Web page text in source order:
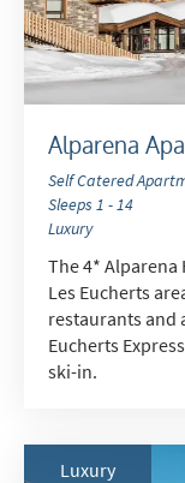
Alparena
Self Catered
Sleeps 1 - 14
Luxury
The 4* Alparena
Les Eucherts
restaurants and
Eucherts
ski-in.
Luxury